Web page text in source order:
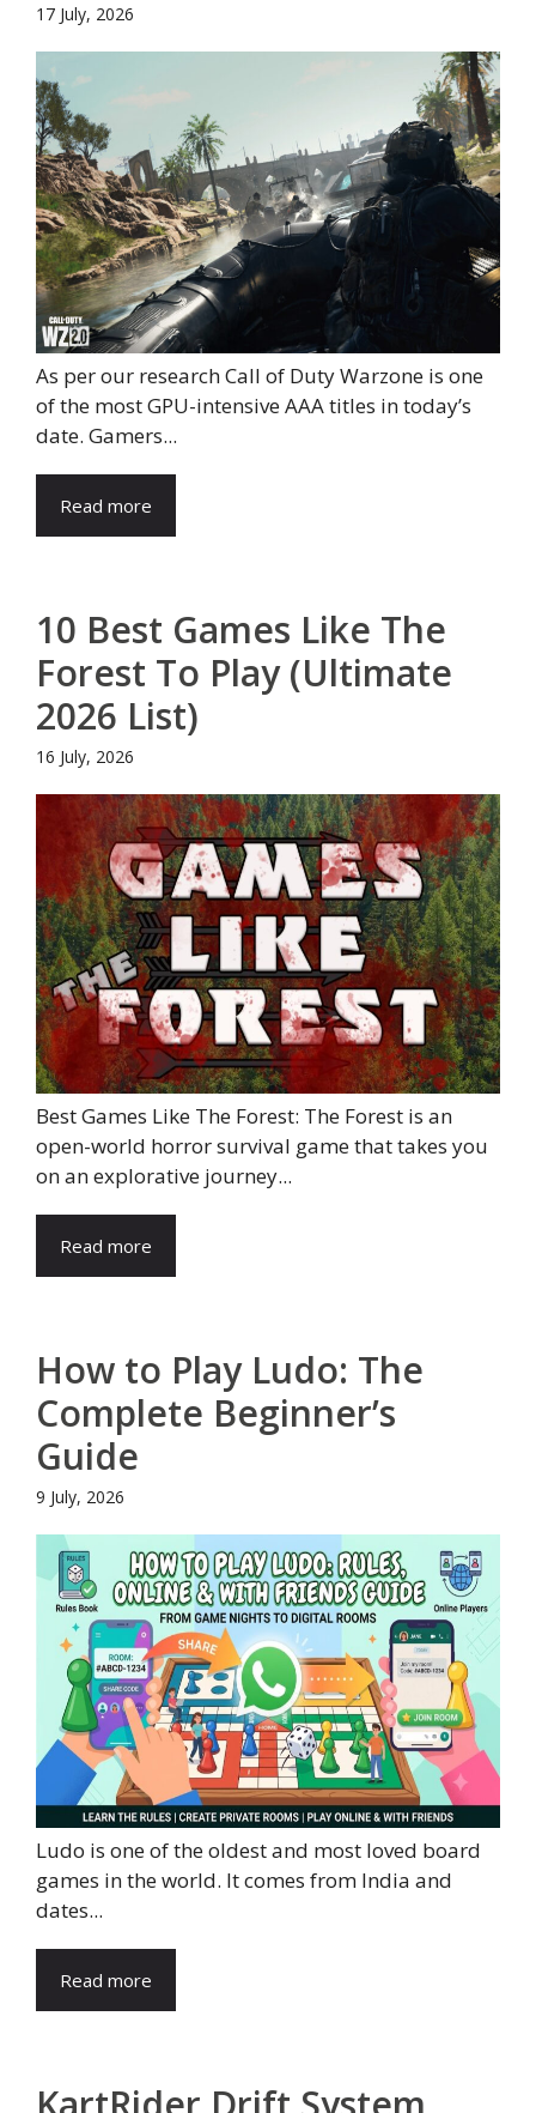
17 July, 2026
As per our research Call of Duty Warzone is one
of the most GPU-intensive AAA titles in today’s
date. Gamers...
Read more
10 Best Games Like The
Forest To Play (Ultimate
2026 List)
16 July, 2026
Best Games Like The Forest: The Forest is an
open-world horror survival game that takes you
on an explorative journey...
Read more
How to Play Ludo: The
Complete Beginner’s
Guide
9 July, 2026
Ludo is one of the oldest and most loved board
games in the world. It comes from India and
dates...
Read more